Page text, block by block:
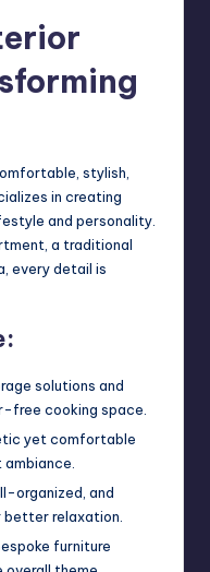
stylish,
in creating
and personality.
a traditional
every detail is
solutions and
free cooking space.
yet comfortable
organized, and
better relaxation.
furniture